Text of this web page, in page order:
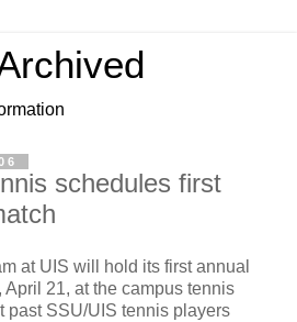
schedules first
at UIS will hold its first annual
21, at the campus tennis
past SSU/UIS tennis players